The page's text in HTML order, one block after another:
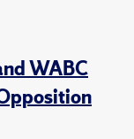
WABC